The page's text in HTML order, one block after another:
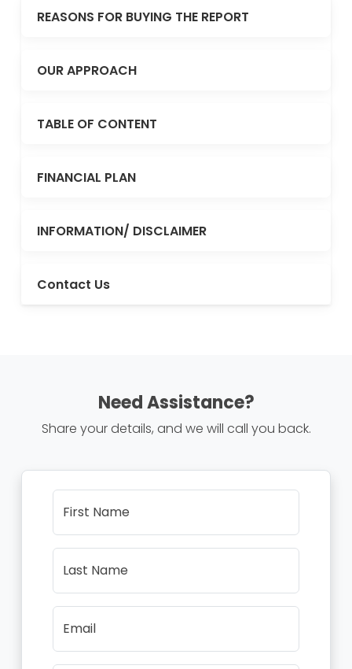
REASONS FOR BUYING THE REPORT
OUR APPROACH
TABLE OF CONTENT
FINANCIAL PLAN
INFORMATION/ DISCLAIMER
Contact Us
Need Assistance?
Share your details, and we will call you back.
First Name
Last Name
Email